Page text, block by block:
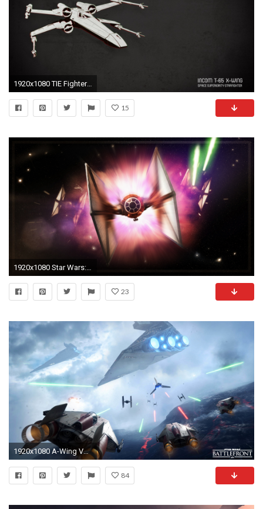
1920x1080 TIE Fighter HD Wallpapers | Backgrounds - Wallpaper Abyss
15
23
1920x1080 A-Wing VS Imperial Shuttle & Tie Fighters - Star Wars Battlefront wallpaper
84